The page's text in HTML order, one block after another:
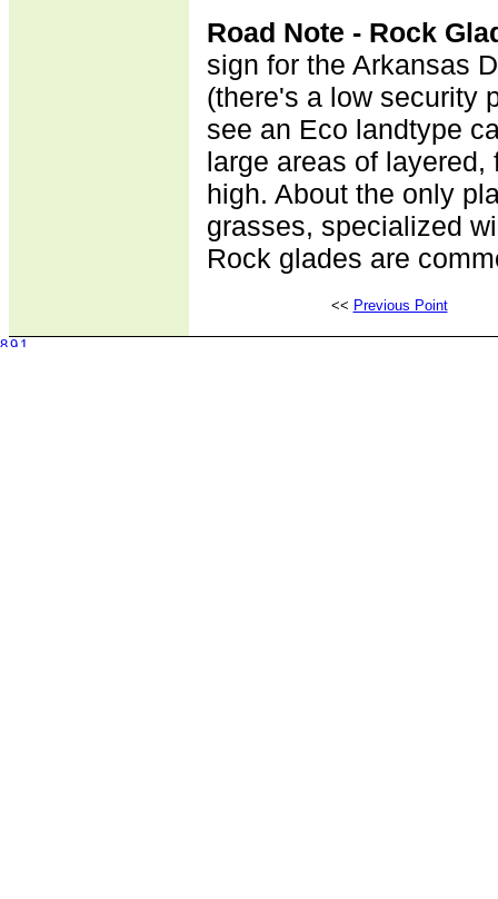
Road Note - Rock
sign for the Arkansas
(there's a low security
see an Eco landtype
large areas of
high. About the only
grasses, specialized
Rock glades are
<< Previous Point